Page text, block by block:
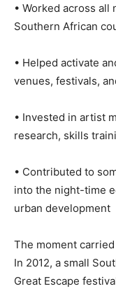
• Worked across all
Southern African
• Helped activate
venues, festivals,
• Invested in artist
research, skills
• Contributed to
into the night-time
urban development
The moment
In 2012, a small
Great Escape